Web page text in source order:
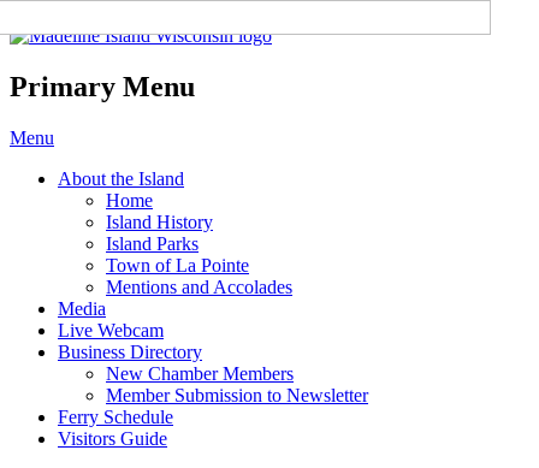
Madeline Island Chamber of
Commerce
Primary Menu
Skip
content
Menu
About the Island
Home
Island History
Island Parks
Town of La Pointe
Mentions and Accolades
Media
Live Webcam
Business Directory
New Chamber Members
Member Submission to Newsletter
Ferry Schedule
Visitors Guide